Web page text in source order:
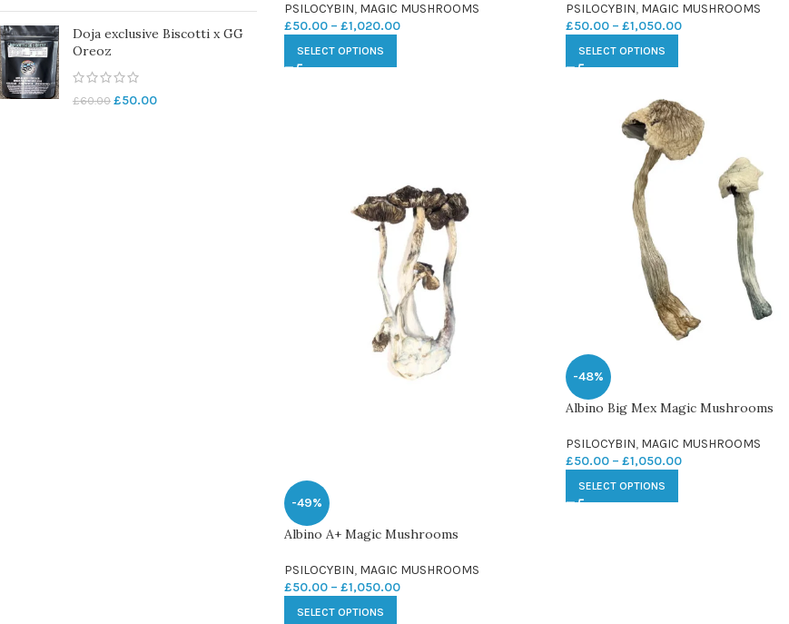
Doja exclusive Biscotti x GG
Oreoz
£60.00 £50.00
PSILOCYBIN, MAGIC MUSHROOMS
£50.00 – £1,020.00
SELECT OPTIONS
PSILOCYBIN, MAGIC MUSHROOMS
£50.00 – £1,050.00
SELECT OPTIONS
-49%
Albino A+ Magic Mushrooms
PSILOCYBIN, MAGIC MUSHROOMS
£50.00 – £1,050.00
SELECT OPTIONS
-48%
Albino Big Mex Magic Mushrooms
PSILOCYBIN, MAGIC MUSHROOMS
£50.00 – £1,050.00
SELECT OPTIONS